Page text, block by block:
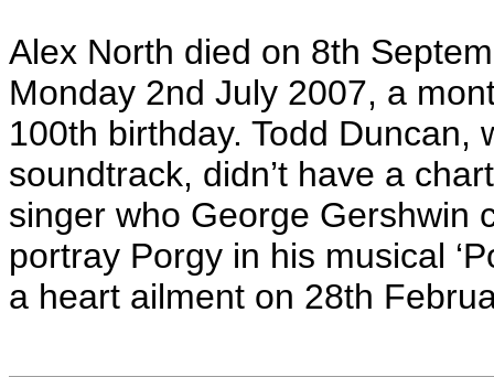
Alex North died on 8th
Monday 2nd July 2007, a
100th birthday. Todd
soundtrack, didn’t have a
singer who George Gershwin
portray Porgy in his musical
a heart ailment on 28th